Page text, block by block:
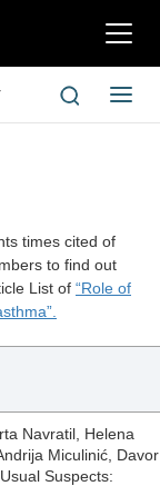
切
航
切
换
times cited of
to find out
List of “Role of
Navratil, Helena
Miculinić, Davor
Suspects: